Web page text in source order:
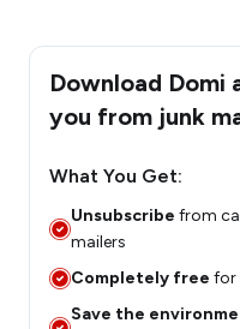
Download Domi
you from junk
What You Get:
Unsubscribe from
mailers
Completely free for
Save the